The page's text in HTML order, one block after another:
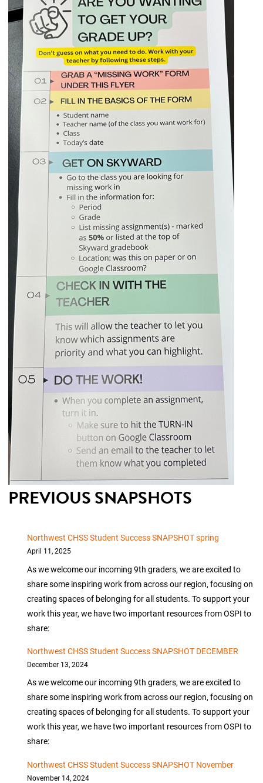
PREVIOUS SNAPSHOTS
Northwest CHSS Student Success SNAPSHOT spring
April 11, 2025
As we welcome our incoming 9th graders, we are excited to
share some inspiring work from across our region, focusing on
creating spaces of belonging for all students. To support your
work this year, we have two important resources from OSPI to
share:
Northwest CHSS Student Success SNAPSHOT DECEMBER
December 13, 2024
As we welcome our incoming 9th graders, we are excited to
share some inspiring work from across our region, focusing on
creating spaces of belonging for all students. To support your
work this year, we have two important resources from OSPI to
share:
Northwest CHSS Student Success SNAPSHOT November
November 14, 2024